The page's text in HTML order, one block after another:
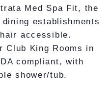
Med Spa Fit, the
establishments
accessible.
Club King Rooms in
compliant, with
shower/tub.